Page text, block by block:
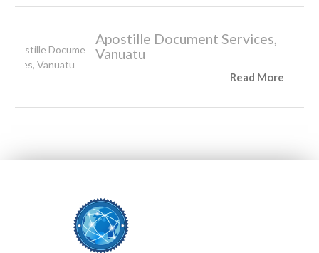
Apostille Document Services,
Vanuatu
Read More